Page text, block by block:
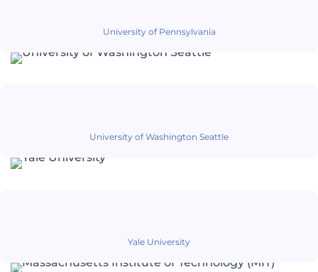
University of Pennsylvania
University of Washington Seattle
Yale University